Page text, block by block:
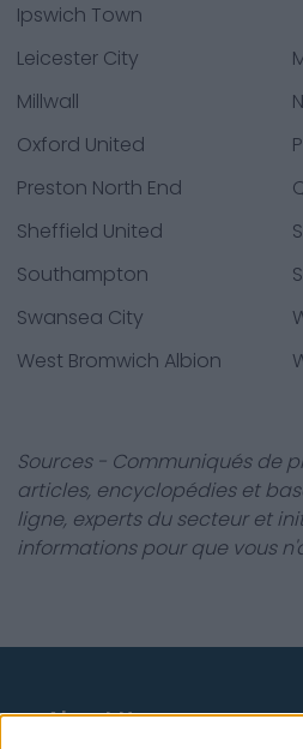
Ipswich Town
Leicester City
Millwall
Oxford United
Preston North End
Sheffield United
Southampton
Swansea City
West Bromwich Albion
Sources - Communiqués de
articles, encyclopédies et
ligne, experts du secteur et
informations pour que vous
About Us